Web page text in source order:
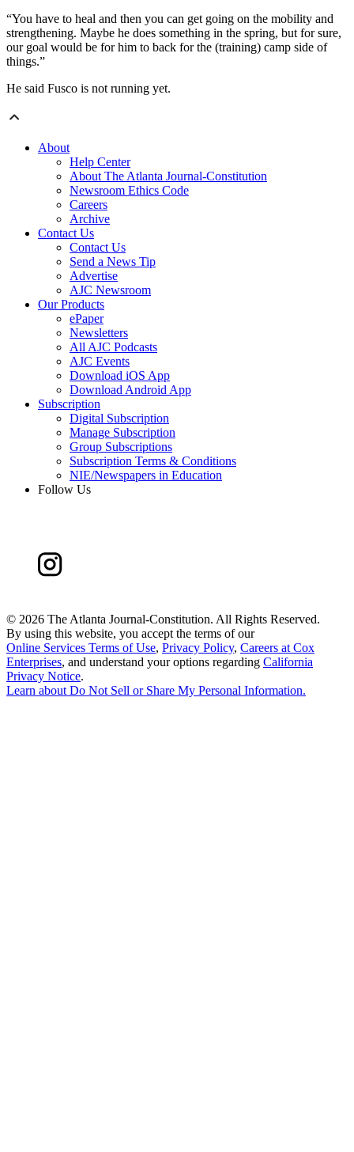
“You have to heal and then you can get going on the mobility and
strengthening. Maybe he does something in the spring, but for sure,
our goal would be for him to back for the (training) camp side of
things.”
He said Fusco is not running yet.
About
Help Center
About The Atlanta Journal-Constitution
Newsroom Ethics Code
Careers
Archive
Contact Us
Contact Us
Send a News Tip
Advertise
AJC Newsroom
Our Products
ePaper
Newsletters
All AJC Podcasts
AJC Events
Download iOS App
Download Android App
Subscription
Digital Subscription
Manage Subscription
Group Subscriptions
Subscription Terms & Conditions
NIE/Newspapers in Education
Follow Us
© 2026 The Atlanta Journal-Constitution. All Rights Reserved.
By using this website, you accept the terms of our
Online Services Terms of Use, Privacy Policy, Careers at Cox
Enterprises, and understand your options regarding California
Privacy Notice.
Learn about Do Not Sell or Share My Personal Information.